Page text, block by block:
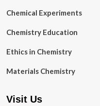
Chemical Experiments
Chemistry Education
Ethics in Chemistry
Materials Chemistry
Visit Us